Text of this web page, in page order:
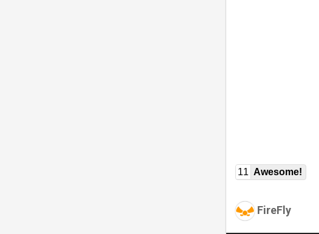
11 Awesome!
FireFly